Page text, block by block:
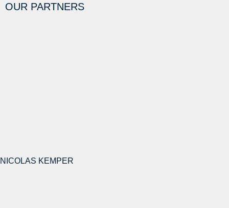
OUR PARTNERS
NICOLAS KEMPER